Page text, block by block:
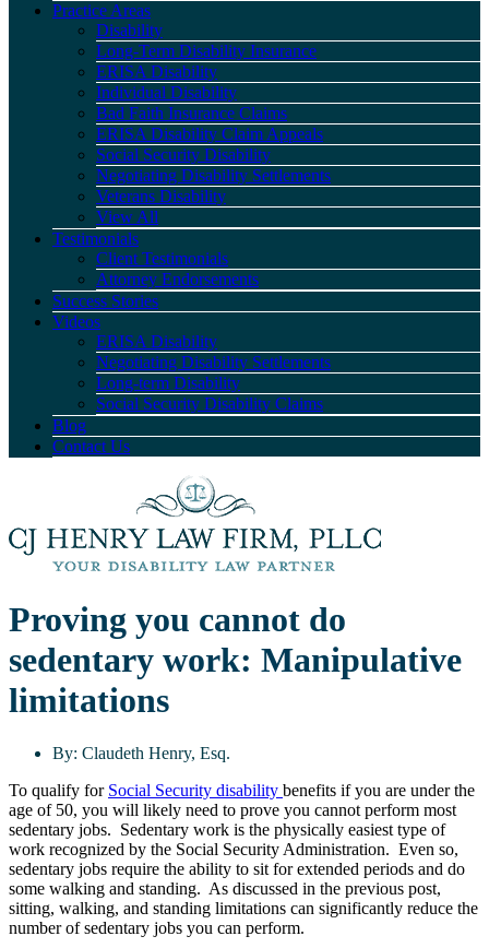
Practice Areas
Disability
Long-Term Disability Insurance
ERISA Disability
Individual Disability
Bad Faith Insurance Claims
ERISA Disability Claim Appeals
Social Security Disability
Negotiating Disability Settlements
Veterans Disability
View All
Testimonials
Client Testimonials
Attorney Endorsements
Success Stories
Videos
ERISA Disability
Negotiating Disability Settlements
Long-term Disability
Social Security Disability Claims
Blog
Contact Us
Proving you cannot do
sedentary work: Manipulative
limitations
By: Claudeth Henry, Esq.
To qualify for Social Security disability benefits if you are under the
age of 50, you will likely need to prove you cannot perform most
sedentary jobs. Sedentary work is the physically easiest type of
work recognized by the Social Security Administration. Even so,
sedentary jobs require the ability to sit for extended periods and do
some walking and standing. As discussed in the previous post,
sitting, walking, and standing limitations can significantly reduce the
number of sedentary jobs you can perform.